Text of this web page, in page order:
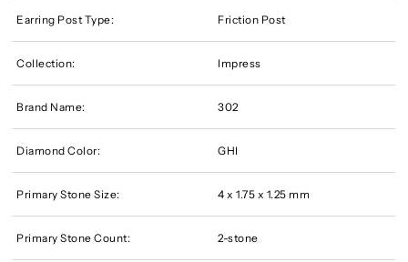
Earring Post Type: Friction Post
Collection: Impress
Brand Name: 302
Diamond Color: GHI
Primary Stone Size: 4 x 1.75 x 1.25 mm
Primary Stone Count: 2-stone